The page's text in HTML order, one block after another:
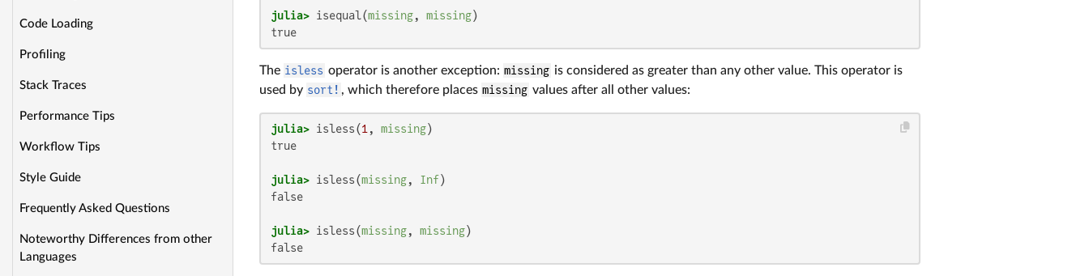
Code Loading
Profiling
Stack Traces
Performance Tips
Workflow Tips
Style Guide
Frequently Asked Questions
Noteworthy Differences from other
Languages
julia> isequal(missing, missing
true
The isless operator is another exception: missing is considered as greater than any other value. This operator is
used by sort! , which therefore places missing values after all other values:
julia> isless(1 , missing
true
julia> isless(missing, Inf
false
julia> isless(missing, missing
false